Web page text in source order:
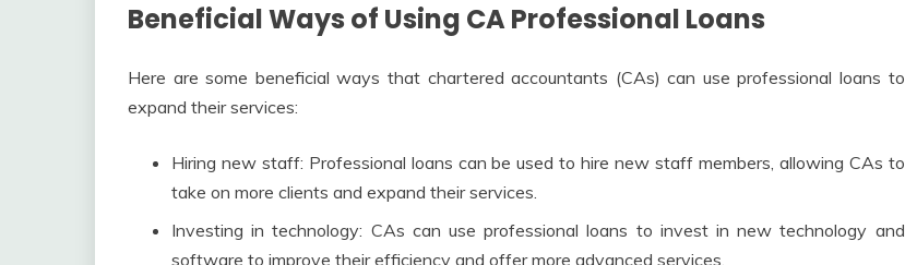
Beneficial Ways of Using CA Professional Loans
Here are some beneficial ways that chartered accountants (CAs) can use professional loans to
expand their services:
Hiring new staff: Professional loans can be used to hire new staff members, allowing CAs to
take on more clients and expand their services.
Investing in technology: CAs can use professional loans to invest in new technology and
software to improve their efficiency and offer more advanced services.